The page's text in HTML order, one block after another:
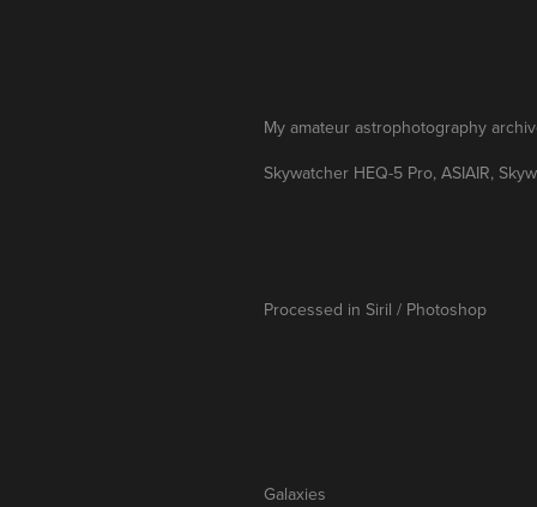
My amateur astrophotography
Skywatcher HEQ-5 Pro, ASIAIR,
Processed in Siril / Photoshop
Galaxies